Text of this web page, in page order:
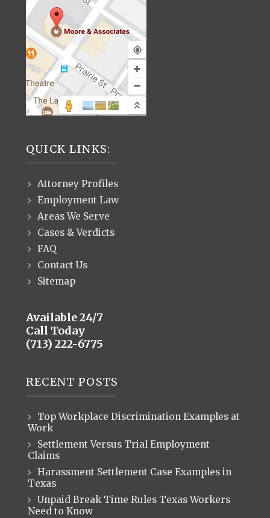
QUICK LINKS:
Attorney Profiles
Employment Law
Areas We Serve
Cases & Verdicts
FAQ
Contact Us
Sitemap
Available 24/7
Call Today
(713) 222-6775
RECENT POSTS
Top Workplace Discrimination Examples at
Work
Settlement Versus Trial Employment
Claims
Harassment Settlement Case Examples in
Texas
Unpaid Break Time Rules Texas Workers
Need to Know